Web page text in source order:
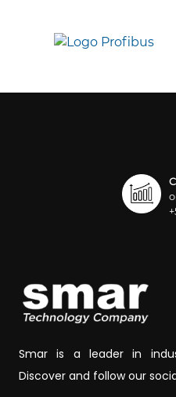
Smar is a leader in
Discover and follow our